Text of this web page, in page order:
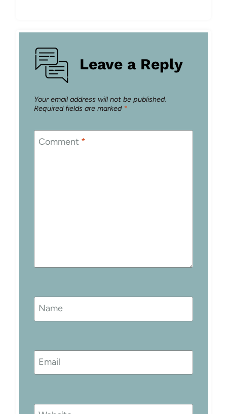
Leave a Reply
Your email address will not be published.
Required fields are marked *
Comment *
Name
Email